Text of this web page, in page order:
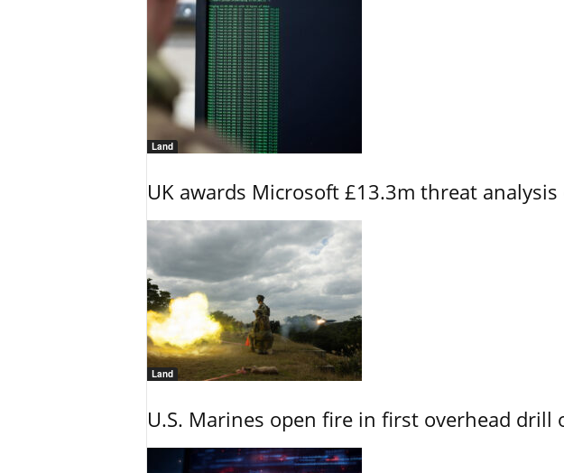
Land
UK awards Microsoft £13.3m threat
Land
U.S. Marines open fire in first overhead drill